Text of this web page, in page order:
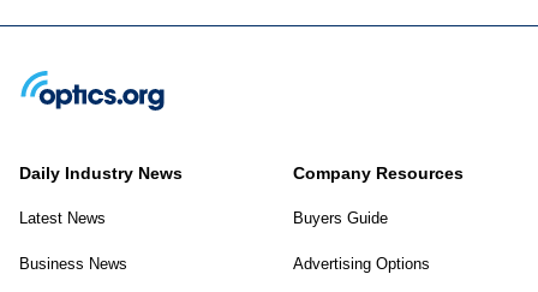
Daily Industry News
Latest News
Business News
Company Resources
Buyers Guide
Advertising Options